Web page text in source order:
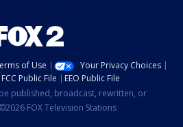
of Use
Your Privacy Choices
FCC Public File
EEO Public File
published, broadcast, rewritten, or
FOX Television Stations